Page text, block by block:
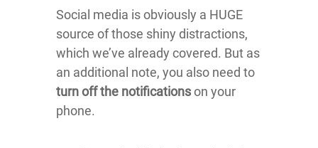
Social media is obviously a HUGE
source of those shiny distractions,
which we’ve already covered. But as
an additional note, you also need to
turn off the notificationson your
phone.